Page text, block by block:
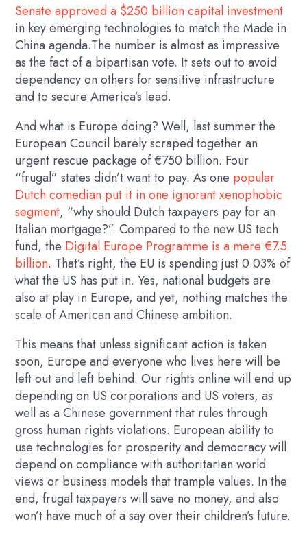
Senate approved a $250 billion capital investment
in key emerging technologies to match the Made in
China agenda.The number is almost as impressive
as the fact of a bipartisan vote. It sets out to avoid
dependency on others for sensitive infrastructure
and to secure America’s lead.
And what is Europe doing? Well, last summer the
European Council barely scraped together an
urgent rescue package of €750 billion. Four
“frugal” states didn’t want to pay. As one popular
Dutch comedian put it in one ignorant xenophobic
segment, “why should Dutch taxpayers pay for an
Italian mortgage?”. Compared to the new US tech
fund, the Digital Europe Programme is a mere €7.5
billion. That’s right, the EU is spending just 0.03% of
what the US has put in. Yes, national budgets are
also at play in Europe, and yet, nothing matches the
scale of American and Chinese ambition.
This means that unless significant action is taken
soon, Europe and everyone who lives here will be
left out and left behind. Our rights online will end up
depending on US corporations and US voters, as
well as a Chinese government that rules through
gross human rights violations. European ability to
use technologies for prosperity and democracy will
depend on compliance with authoritarian world
views or business models that trample values. In the
end, frugal taxpayers will save no money, and also
won’t have much of a say over their children’s future.